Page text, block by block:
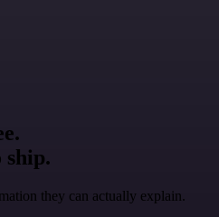
ship.
they can actually explain.